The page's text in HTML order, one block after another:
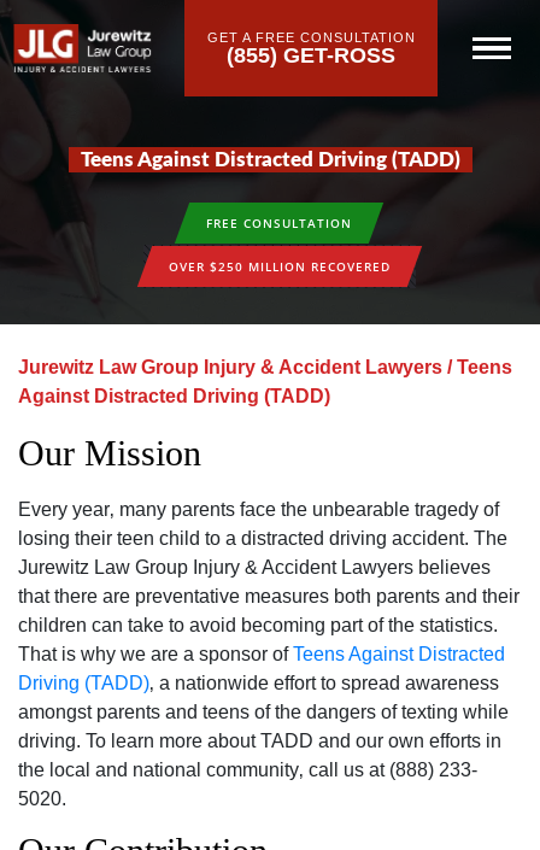
GET A FREE CONSULTATION
(855) GET-ROSS
Teens Against Distracted Driving (TADD)
FREE CONSULTATION
OVER $250 MILLION RECOVERED
Jurewitz Law Group Injury & Accident Lawyers /Teens
Against Distracted Driving (TADD)
Our Mission
Every year‚ many parents face the unbearable tragedy of
losing their teen child to a distracted driving accident. The
Jurewitz Law Group Injury & Accident Lawyers believes
that there are preventative measures both parents and their
children can take to avoid becoming part of the statistics.
That is why we are a sponsor ofTeens Against Distracted
Driving (TADD)‚ a nationwide effort to spread awareness
amongst parents and teens of the dangers of texting while
driving. To learn more about TADD and our own efforts in
the local and national community‚ call us at (888) 233-
5020.